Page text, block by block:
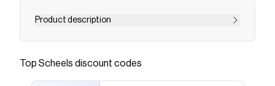
Product description
Experience a comfortable and responsive ride
Top Scheels discount codes